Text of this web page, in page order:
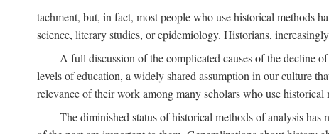
tachment, but, in fact, most people who use historical methods
science, literary studies, or epidemiology. Historians,
A full discussion of the complicated causes of the decline
levels of education, a widely shared assumption in our culture
relevance of their work among many scholars who use historical
The diminished status of historical methods of analysis